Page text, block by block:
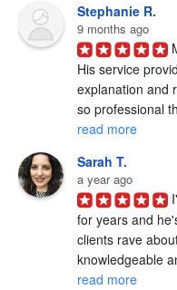
Stephanie R.
9 months ago
His service
explanation and
so professional
read more
Sarah T.
a year ago
for years and
clients rave
read more